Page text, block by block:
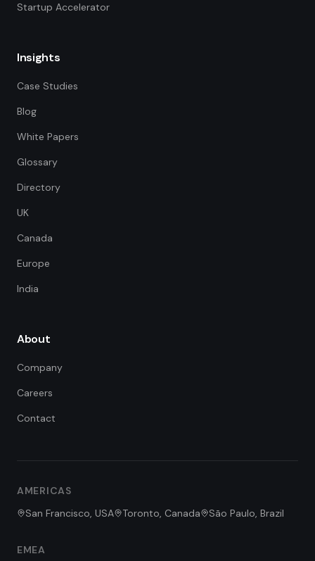
our Forward Deployed Engineering
services today?
Startup Accelerator
Insights
Case Studies
Blog
White Papers
Glossary
Directory
UK
Canada
Europe
India
About
Company
Careers
Contact
AMERICAS
San Francisco, USA
Toronto, Canada São Paulo, Brazil
EMEA